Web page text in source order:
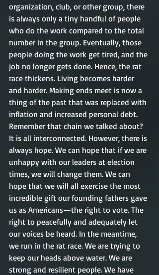
organization, club, or other group, there
is always only a tiny handful of people
who do the work compared to the total
number in the group. Eventually, those
people doing the work get tired, and the
job no longer gets done. Hence, the rat
race thickens. Living becomes harder
and harder. Making ends meet is now a
thing of the past that was replaced with
inflation and increased personal debt.
Remember that chain we talked about?
It is all interconnected. However, there is
always hope. We can hope that if we are
unhappy with our leaders at election
times, we will change them. We can
hope that we will all exercise the most
incredible gift our founding fathers gave
us as Americans—the right to vote. The
right to peacefully and adequately let
our voices be heard. In the meantime,
we run in the rat race. We are trying to
keep our heads above water. We are
strong and resilient people. We have